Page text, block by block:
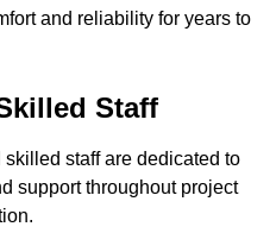
and reliability for years to
Staff
staff are dedicated to
support throughout project